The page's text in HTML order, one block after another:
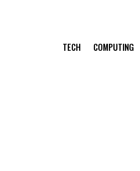
TECH COMPUTING